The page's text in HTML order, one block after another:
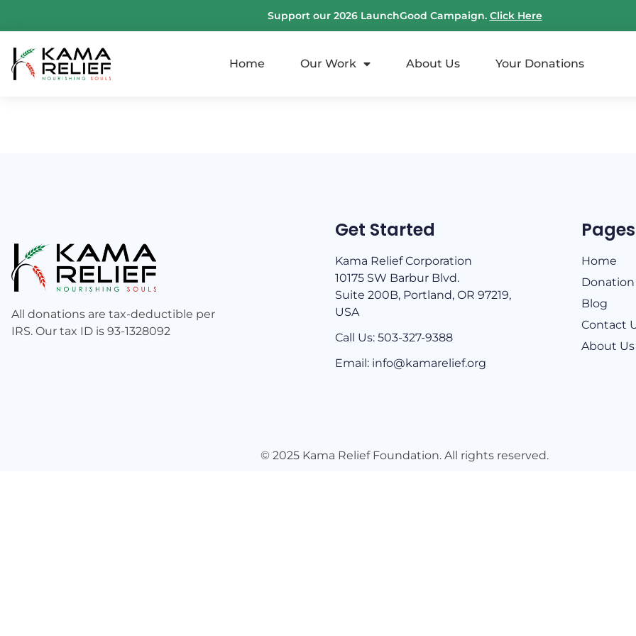
Support our 2026 LaunchGood Campaign. Click Here
Home Our Work About Us Your Donations
All donations are tax-deductible per
IRS. Our tax ID is 93-1328092
Get Started
Kama Relief Corporation
10175 SW Barbur Blvd.
Suite 200B, Portland, OR 97219,
USA
Call Us: 503-327-9388​
Email: info@kamarelief.org
Pages
Home
Donation
Blog
Contact
About Us
© 2025 Kama Relief Foundation. All rights reserved.